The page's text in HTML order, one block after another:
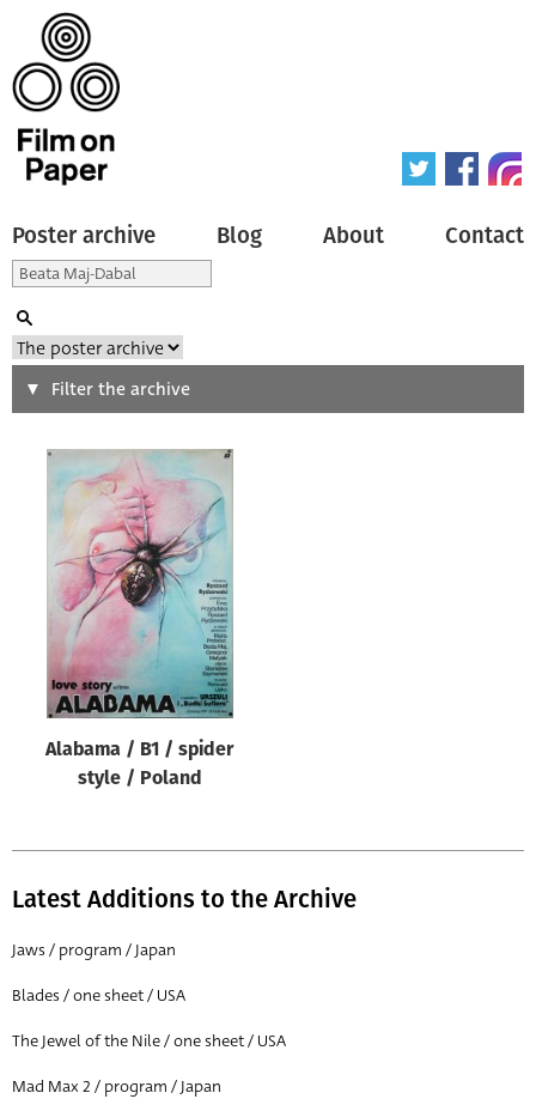
Poster archive Blog About Contact
Search
Type of poster
Origin of poster
Genre of film
All
Designer
All
All
Director of film
All
Filter the archive
Alabama / B1 / spider
style / Poland
Latest Additions to the Archive
Jaws / program / Japan
Blades / one sheet / USA
The Jewel of the Nile / one sheet / USA
Mad Max 2 / program / Japan